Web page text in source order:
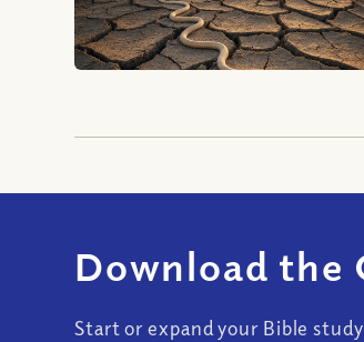
Download the
Start or expand your Bible